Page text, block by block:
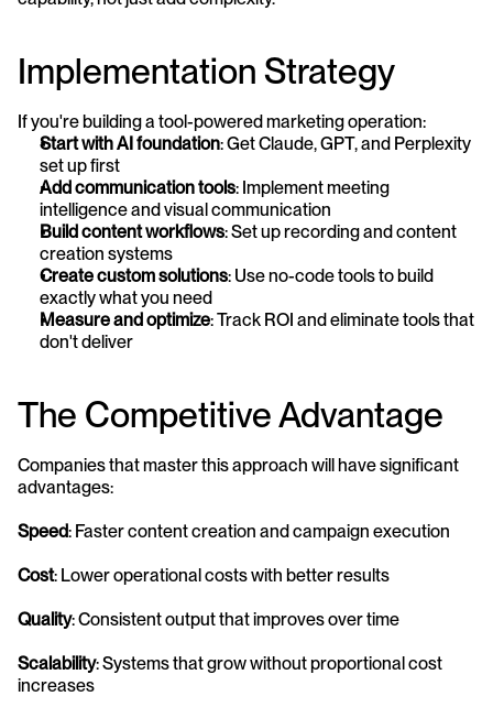
Implementation Strategy
If you're building a tool-powered marketing operation:
Start with AI foundation: Get Claude, GPT, and Perplexity
set up first
Add communication tools: Implement meeting
intelligence and visual communication
Build content workflows: Set up recording and content
creation systems
Create custom solutions: Use no-code tools to build
exactly what you need
Measure and optimize: Track ROI and eliminate tools that
don't deliver
The Competitive Advantage
Companies that master this approach will have significant
advantages:
Speed: Faster content creation and campaign execution
Cost: Lower operational costs with better results
Quality: Consistent output that improves over time
Scalability: Systems that grow without proportional cost
increases